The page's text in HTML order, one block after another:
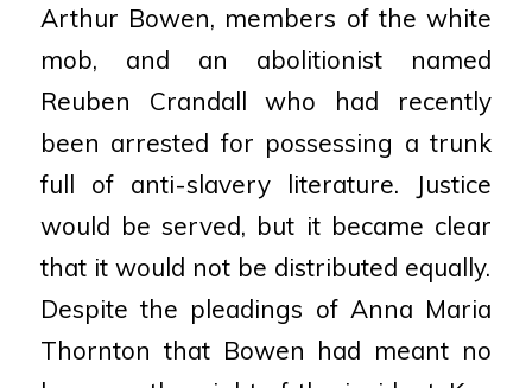
Arthur Bowen, members of the white
mob, and an abolitionist named
Reuben Crandall who had recently
been arrested for possessing a trunk
full of anti-slavery literature. Justice
would be served, but it became clear
that it would not be distributed equally.
Despite the pleadings of Anna Maria
Thornton that Bowen had meant no